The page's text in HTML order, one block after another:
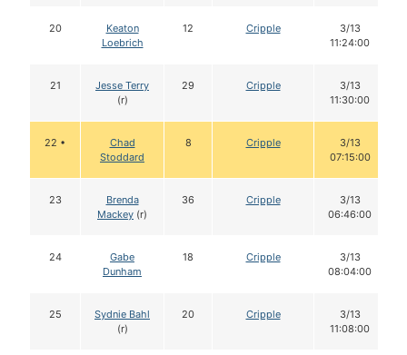
20
Keaton
Loebrich
12 Cripple
3/13
11:24:00
21
Jesse Terry
(r)
29 Cripple
3/13
11:30:00
22 •
Chad
Stoddard
8 Cripple
3/13
07:15:00
23
Brenda
Mackey (r)
36 Cripple
3/13
06:46:00
24
Gabe
Dunham
18 Cripple
3/13
08:04:00
25
Sydnie Bahl
(r)
20 Cripple
3/13
11:08:00